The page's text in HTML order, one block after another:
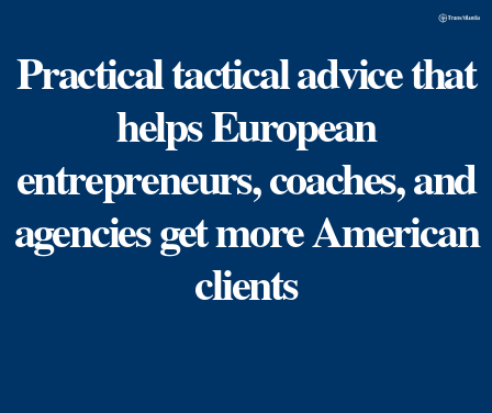
Practical tactical advice that
helps European
entrepreneurs, coaches, and
agencies get more American
clients